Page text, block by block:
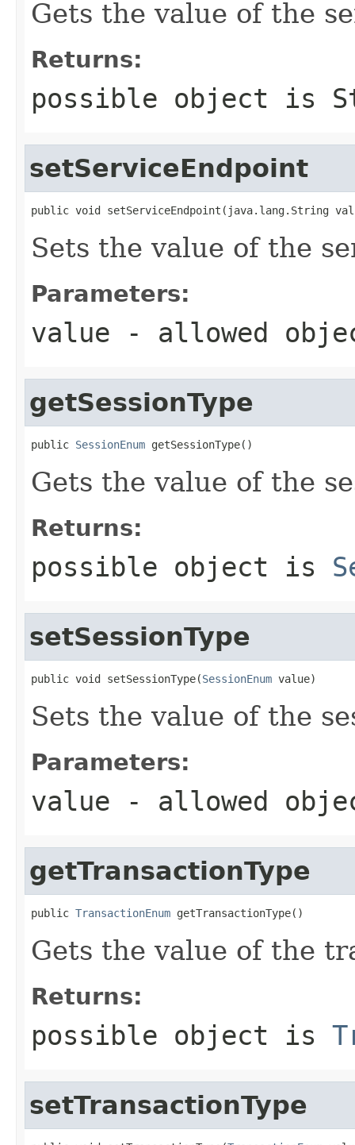
Gets the value of the
Returns:
possible object is
setServiceEndpoint
public void setServiceEndpoint(java.lang.String
Sets the value of the
Parameters:
value - allowed
getSessionType
public SessionEnum getSessionType()
Gets the value of the
Returns:
possible object is
setSessionType
public void setSessionType(SessionEnum value)
Sets the value of the
Parameters:
value - allowed
getTransactionType
public TransactionEnum getTransactionType()
Gets the value of the
Returns:
possible object is
setTransactionType